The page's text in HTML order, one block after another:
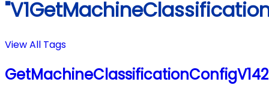
View All Tags